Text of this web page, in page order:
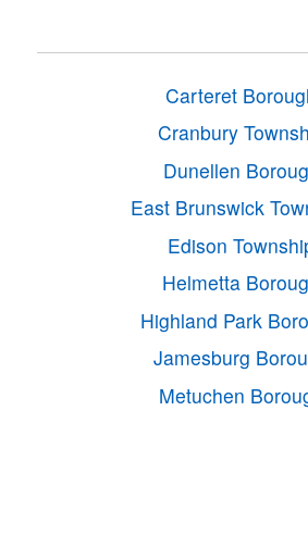
Carteret
Cranbury
Dunellen
East Brunswick
Edison
Helmetta
Highland Park
Jamesburg
Metuchen